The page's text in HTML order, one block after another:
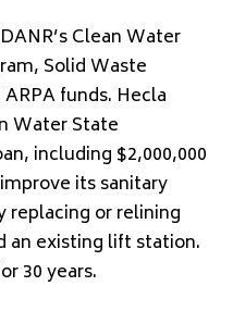
Clean Water
Solid Waste
funds. Hecla
Water State
including $2,000,000
its sanitary
replacing or relining
an existing lift station.
30 years.